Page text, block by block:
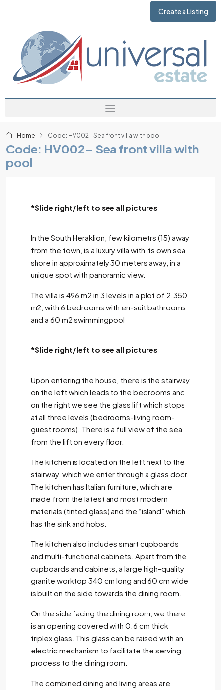
Create a Listing
Home Code: HV002- Sea front villa with pool
Code: HV002- Sea front villa with
pool
*Slide right/left to see all pictures
In the South Heraklion, few kilometrs (15) away
from the town, is a luxury villa with its own sea
shore in approximately 30 meters away, in a
unique spot with panoramic view.
The villa is 496 m2 in 3 levels in a plot of 2.350
m2, with 6 bedrooms with en-suit bathrooms
and a 60 m2 swimmingpool
*Slide right/left to see all pictures
Upon entering the house, there is the stairway
on the left which leads to the bedrooms and
on the right we see the glass lift which stops
at all three levels (bedrooms-living room-
guest rooms). There is a full view of the sea
from the lift on every floor.
The kitchen is located on the left next to the
stairway, which we enter through a glass door.
The kitchen has Italian furniture, which are
made from the latest and most modern
materials (tinted glass) and the “island” which
has the sink and hobs.
The kitchen also includes smart cupboards
and multi-functional cabinets. Apart from the
cupboards and cabinets, a large high-quality
granite worktop 340 cm long and 60 cm wide
is built on the side towards the dining room.
On the side facing the dining room, we there
is an opening covered with 0.6 cm thick
triplex glass. This glass can be raised with an
electric mechanism to facilitate the serving
process to the dining room.
The combined dining and living areas are